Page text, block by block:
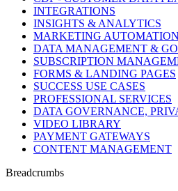
INTEGRATIONS
INSIGHTS & ANALYTICS
MARKETING
DATA MANAGEMENT &
SUBSCRIPTION
FORMS & LANDING PAGES
SUCCESS USE CASES
PROFESSIONAL SERVICES
DATA GOVERNANCE,
VIDEO LIBRARY
PAYMENT GATEWAYS
CONTENT MANAGEMENT
Breadcrumbs